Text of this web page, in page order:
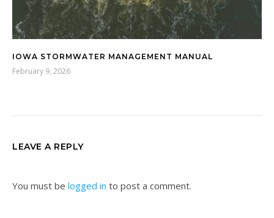
IOWA STORMWATER MANAGEMENT MANUAL
February 9, 2026
LEAVE A REPLY
You must be logged in to post a comment.